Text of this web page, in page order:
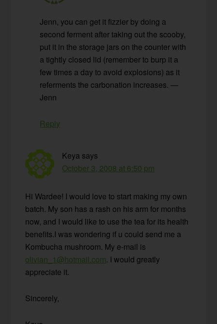
Jenn, you can get it fizzier by doing a
second ferment after taking out the scooby,
put it in the storage jars on the counter with
a tightly closed lid (remember to burp it a
few times a day to avoid explosions) as it
referments the carbonation increases. —
Jenn
Reply
Keya says
October 3, 2008 at 6:50 pm
Hi Wardee! I would love to start making my own
batch. My son has a rash on his arm for months
now, and I would like to use the tea for its health
benefits.I was wondering if u could send me a
Kombucha mushroom. My e-mail is
olivian_1@hotmail.com. I would greatly
appreciate it.
Sincerely,